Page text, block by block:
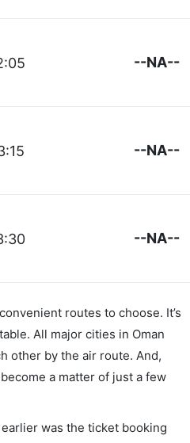
--NA--
--NA--
--NA--
routes to choose. It’s
All major cities in Oman
other by the air route. And,
a matter of just a few
was the ticket booking